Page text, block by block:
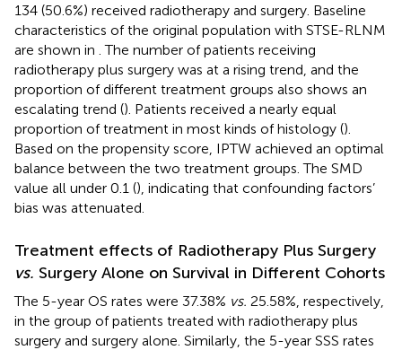
134 (50.6%) received radiotherapy and surgery. Baseline
characteristics of the original population with STSE-RLNM
are shown in . The number of patients receiving
radiotherapy plus surgery was at a rising trend, and the
proportion of different treatment groups also shows an
escalating trend (). Patients received a nearly equal
proportion of treatment in most kinds of histology ().
Based on the propensity score, IPTW achieved an optimal
balance between the two treatment groups. The SMD
value all under 0.1 (), indicating that confounding factors’
bias was attenuated.
Treatment effects of Radiotherapy Plus Surgery
vs. Surgery Alone on Survival in Different Cohorts
The 5-year OS rates were 37.38% vs. 25.58%, respectively,
in the group of patients treated with radiotherapy plus
surgery and surgery alone. Similarly, the 5-year SSS rates